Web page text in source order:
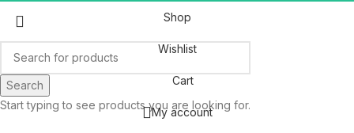
Search
Start typing to see products you are looking for.
Shop
Wishlist
Cart
My account